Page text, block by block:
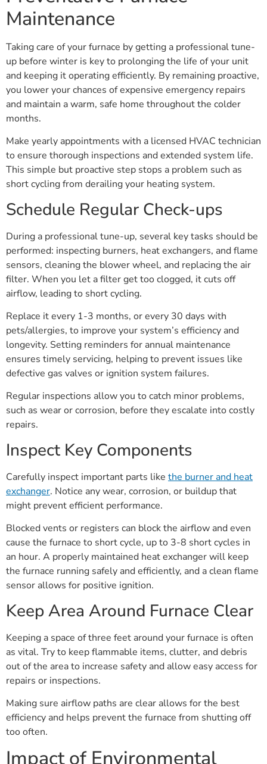
Maintenance
Taking care of your furnace by getting a professional tune-
up before winter is key to prolonging the life of your unit
and keeping it operating efficiently. By remaining proactive,
you lower your chances of expensive emergency repairs
and maintain a warm, safe home throughout the colder
months.
Make yearly appointments with a licensed HVAC technician
to ensure thorough inspections and extended system life.
This simple but proactive step stops a problem such as
short cycling from derailing your heating system.
Schedule Regular Check-ups
During a professional tune-up, several key tasks should be
performed: inspecting burners, heat exchangers, and flame
sensors, cleaning the blower wheel, and replacing the air
filter. When you let a filter get too clogged, it cuts off
airflow, leading to short cycling.
Replace it every 1-3 months, or every 30 days with
pets/allergies, to improve your system’s efficiency and
longevity. Setting reminders for annual maintenance
ensures timely servicing, helping to prevent issues like
defective gas valves or ignition system failures.
Regular inspections allow you to catch minor problems,
such as wear or corrosion, before they escalate into costly
repairs.
Inspect Key Components
Carefully inspect important parts like the burner and heat
exchanger. Notice any wear, corrosion, or buildup that
might prevent efficient performance.
Blocked vents or registers can block the airflow and even
cause the furnace to short cycle, up to 3-8 short cycles in
an hour. A properly maintained heat exchanger will keep
the furnace running safely and efficiently, and a clean flame
sensor allows for positive ignition.
Keep Area Around Furnace Clear
Keeping a space of three feet around your furnace is often
as vital. Try to keep flammable items, clutter, and debris
out of the area to increase safety and allow easy access for
repairs or inspections.
Making sure airflow paths are clear allows for the best
efficiency and helps prevent the furnace from shutting off
too often.
Impact of Environmental